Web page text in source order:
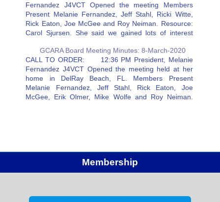
Fernandez J4VCT Opened the meeting Members
Present Melanie Fernandez, Jeff Stahl, Ricki Witte,
Rick Eaton, Joe McGee and Roy Neiman. Resource:
Carol Sjursen. She said we gained lots of interest
the Winter and June…
GCARA Board Meeting Minutes: 8-March-2020
CALL TO ORDER: 12:36 PM President, Melanie
Fernandez J4VCT Opened the meeting held at her
home in DelRay Beach, FL. Members Present
Melanie Fernandez, Jeff Stahl, Rick Eaton, Joe
McGee, Erik Olmer, Mike Wolfe and Roy Neiman.
Membership